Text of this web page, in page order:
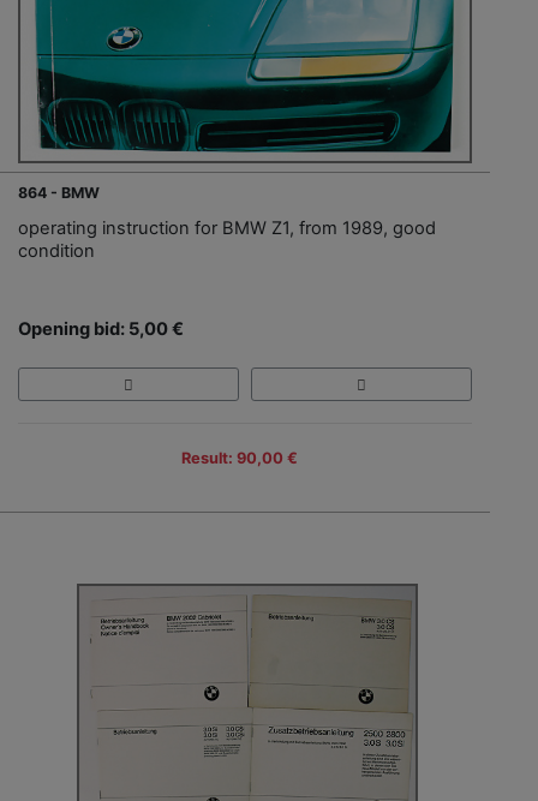
864 - BMW
operating instruction for BMW Z1, from 1989, good
condition
Opening bid: 5,00 €
Result: 90,00 €